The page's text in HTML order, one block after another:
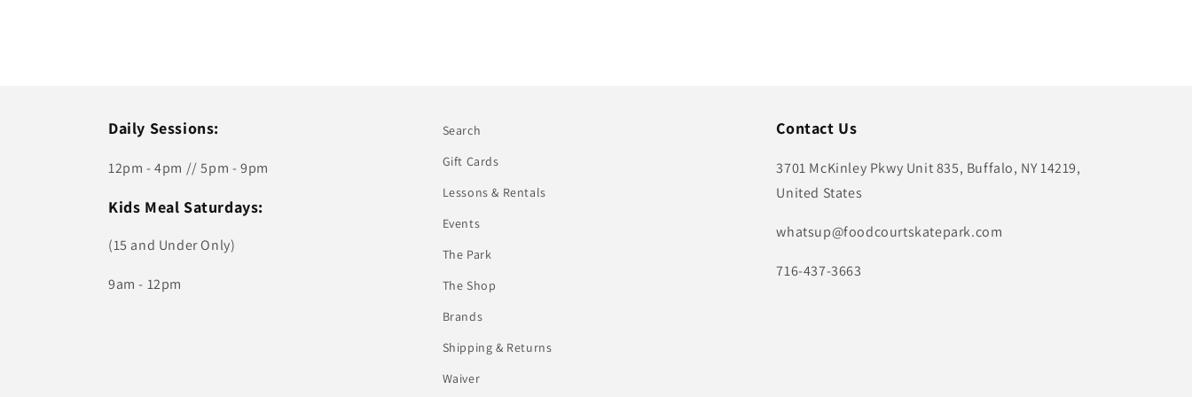
Daily Sessions:
12pm - 4pm // 5pm - 9pm
Kids Meal Saturdays:
(15 and Under Only)
9am - 12pm
Search
Gift Cards
Lessons & Rentals
Events
The Park
The Shop
Brands
Shipping & Returns
Waiver
Contact Us
3701 McKinley Pkwy Unit 835, Buffalo, NY 14219,
United States
whatsup@foodcourtskatepark.com
716-437-3663